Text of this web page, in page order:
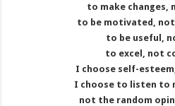
to make changes,
to be motivated,
to be useful,
to excel, not
I choose self-
I choose to listen to
not the random